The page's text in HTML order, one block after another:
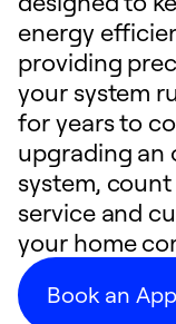
energy
providing
your system
for years to
upgrading an
system,
service and
your home
Book an